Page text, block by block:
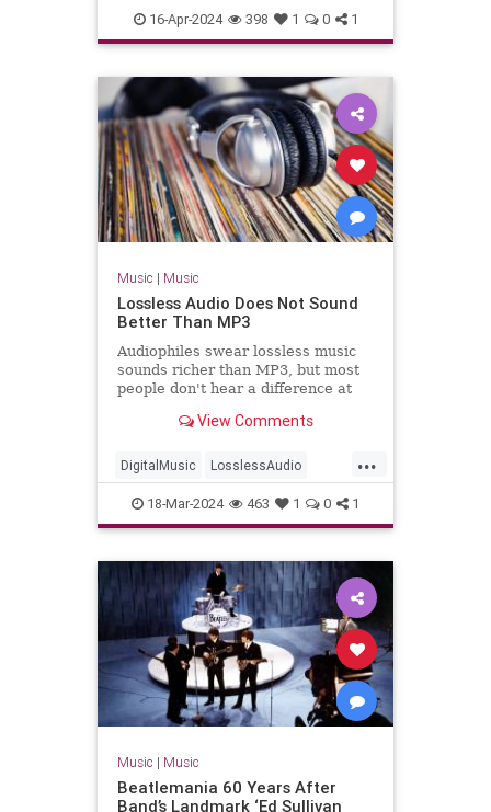
CROWES came just
TheBlackCrowes
TheRollingStones
16-Apr-2024 398 1 0 1
Music | Music
Lossless Audio Does Not Sound
Better Than MP3
Audiophiles swear lossless music
sounds richer than MP3, but most
people don't hear a difference at
View Comments
...
DigitalMusic LosslessAudio
MP3s Music Technology
18-Mar-2024 463 1 0 1
Music | Music
Beatlemania 60 Years After
Band’s Landmark ‘Ed Sullivan